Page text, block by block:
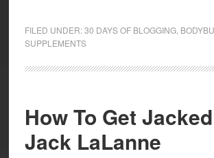
FILED UNDER:30 DAYS OF BLOGGING,
SUPPLEMENTS
How To Get
Jack LaLanne